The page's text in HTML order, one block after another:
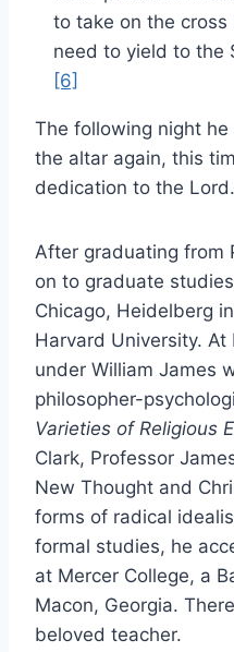
to take on the
need to yield to the
[6]
The following night
the altar again, this
dedication to the Lord.
After graduating from
on to graduate
Chicago, Heidelberg
Harvard University.
under William James
philosopher-
Varieties of Religious
Clark, Professor
New Thought and
forms of radical
formal studies, he
at Mercer College, a
Macon, Georgia.
beloved teacher.